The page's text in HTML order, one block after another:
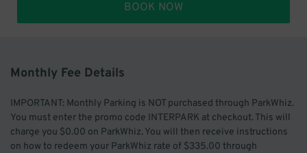
BOOK NOW
Monthly Fee Details
IMPORTANT: Monthly Parking is NOT purchased through ParkWhiz.
You must enter the promo code INTERPARK at checkout. This will
charge you $0.00 on ParkWhiz. You will then receive instructions
on how to redeem your ParkWhiz rate of $335.00 through